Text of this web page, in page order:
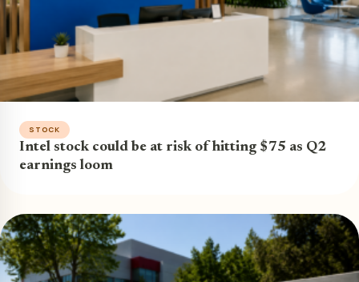
STOCK
Intel stock could be at risk of hitting $75 as Q2
earnings loom